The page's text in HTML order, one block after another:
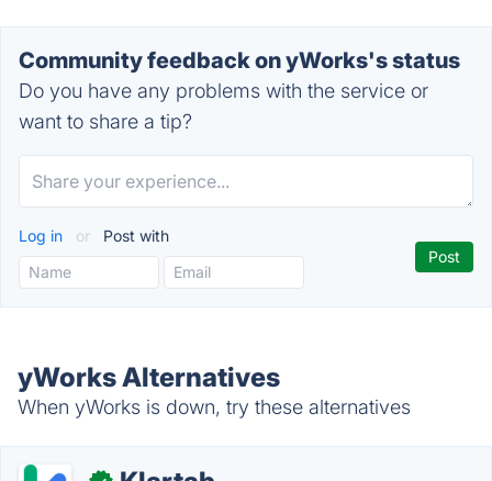
Community feedback on yWorks's status
Do you have any problems with the service or
want to share a tip?
Log in or Post with
yWorks Alternatives
When yWorks is down, try these alternatives